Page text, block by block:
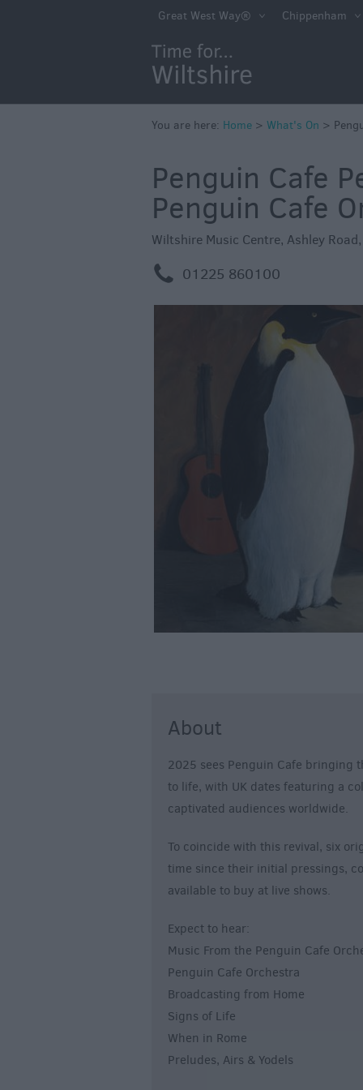
Markets
Wiltshire
Bank Holiday
Salisbury 800
Events
Event Form
Festivals
Great West Way® Chippenham
You are here: Home > What's On >
Penguin Cafe
Penguin Cafe
Wiltshire Music Centre, Ashley Road,
m 01225 860100
About
2025 sees Penguin Cafe bringing
to life, with UK dates featuring a
captivated audiences worldwide.
To coincide with this revival, six
time since their initial pressings,
available to buy at live shows.
Expect to hear:
Music From the Penguin Cafe
Penguin Cafe Orchestra
Broadcasting from Home
Signs of Life
When in Rome
Preludes, Airs & Yodels